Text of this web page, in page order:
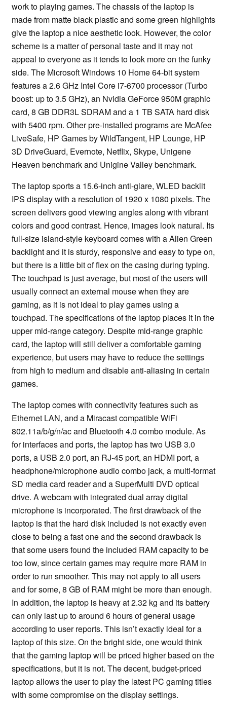
work to playing games. The chassis of the laptop is
made from matte black plastic and some green highlights
give the laptop a nice aesthetic look. However, the color
scheme is a matter of personal taste and it may not
appeal to everyone as it tends to look more on the funky
side. The Microsoft Windows 10 Home 64-bit system
features a 2.6 GHz Intel Core i7-6700 processor (Turbo
boost: up to 3.5 GHz), an Nvidia GeForce 950M graphic
card, 8 GB DDR3L SDRAM and a 1 TB SATA hard disk
with 5400 rpm. Other pre-installed programs are McAfee
LiveSafe, HP Games by WildTangent, HP Lounge, HP
3D DriveGuard, Evernote, Netflix, Skype, Unigene
Heaven benchmark and Unigine Valley benchmark.
The laptop sports a 15.6-inch anti-glare, WLED backlit
IPS display with a resolution of 1920 x 1080 pixels. The
screen delivers good viewing angles along with vibrant
colors and good contrast. Hence, images look natural. Its
full-size island-style keyboard comes with a Alien Green
backlight and it is sturdy, responsive and easy to type on,
but there is a little bit of flex on the casing during typing.
The touchpad is just average, but most of the users will
usually connect an external mouse when they are
gaming, as it is not ideal to play games using a
touchpad. The specifications of the laptop places it in the
upper mid-range category. Despite mid-range graphic
card, the laptop will still deliver a comfortable gaming
experience, but users may have to reduce the settings
from high to medium and disable anti-aliasing in certain
games.
The laptop comes with connectivity features such as
Ethernet LAN, and a Miracast compatible WiFi
802.11a/b/g/n/ac and Bluetooth 4.0 combo module. As
for interfaces and ports, the laptop has two USB 3.0
ports, a USB 2.0 port, an RJ-45 port, an HDMI port, a
headphone/microphone audio combo jack, a multi-format
SD media card reader and a SuperMulti DVD optical
drive. A webcam with integrated dual array digital
microphone is incorporated. The first drawback of the
laptop is that the hard disk included is not exactly even
close to being a fast one and the second drawback is
that some users found the included RAM capacity to be
too low, since certain games may require more RAM in
order to run smoother. This may not apply to all users
and for some, 8 GB of RAM might be more than enough.
In addition, the laptop is heavy at 2.32 kg and its battery
can only last up to around 6 hours of general usage
according to user reports. This isn’t exactly ideal for a
laptop of this size. On the bright side, one would think
that the gaming laptop will be priced higher based on the
specifications, but it is not. The decent, budget-priced
laptop allows the user to play the latest PC gaming titles
with some compromise on the display settings.